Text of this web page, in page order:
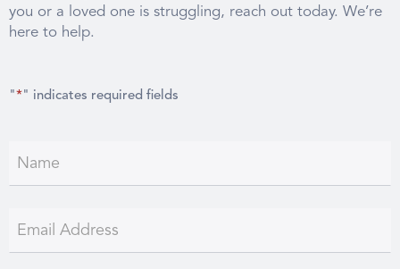
you or a loved one is struggling, reach out today. We’re
here to help.
"*" indicates required fields